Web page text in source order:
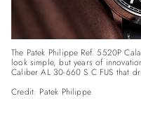
The Patek Philippe Ref. 5520P
look simple, but years of
Caliber AL 30-660 S C FUS that
Credit: Patek Philippe